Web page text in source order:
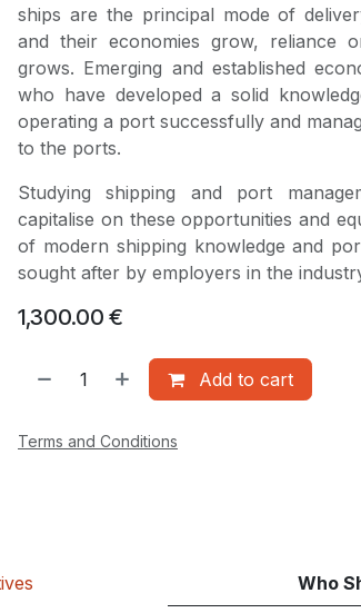
ships are the principal mode of
and their economies grow, reliance
grows. Emerging and established
who have developed a solid
operating a port successfully and
to the ports.
Studying shipping and port
capitalise on these opportunities and
of modern shipping knowledge and
sought after by employers in the
1,300.00 €
Add to cart
Terms and Conditions
Who